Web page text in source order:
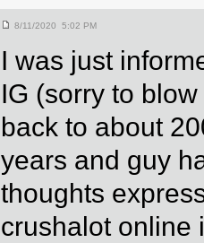
8/11/2020 5:02 PM
I was just
IG (sorry to
back to about
years and guy
thoughts
crushalot online